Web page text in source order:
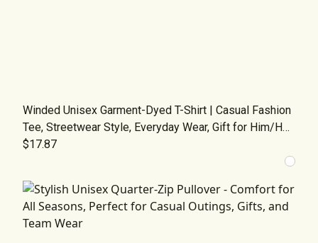
Winded Unisex Garment-Dyed T-Shirt | Casual Fashion
Tee, Streetwear Style, Everyday Wear, Gift for Him/Her,
Graphic Tee for All Occasions
$17.87